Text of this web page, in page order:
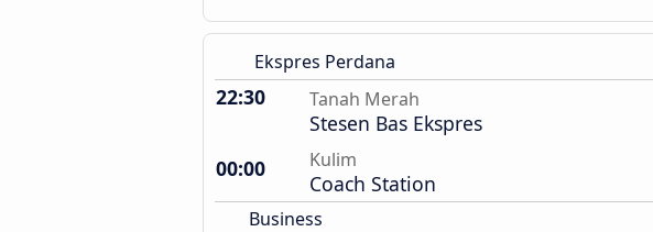
Ekspres Perdana
22:30 Tanah Merah
Stesen Bas Ekspres
00:00
Kulim
Coach Station
Business